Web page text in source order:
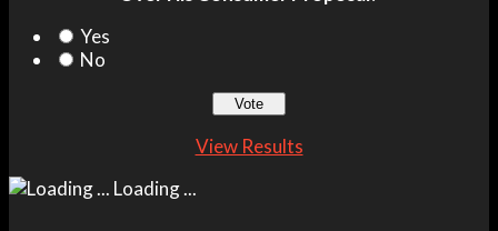
Yes
No
View Results
Loading ...